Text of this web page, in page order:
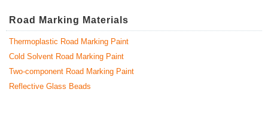
Road Marking Materials
Thermoplastic Road Marking Paint
Cold Solvent Road Marking Paint
Two-component Road Marking Paint
Reflective Glass Beads